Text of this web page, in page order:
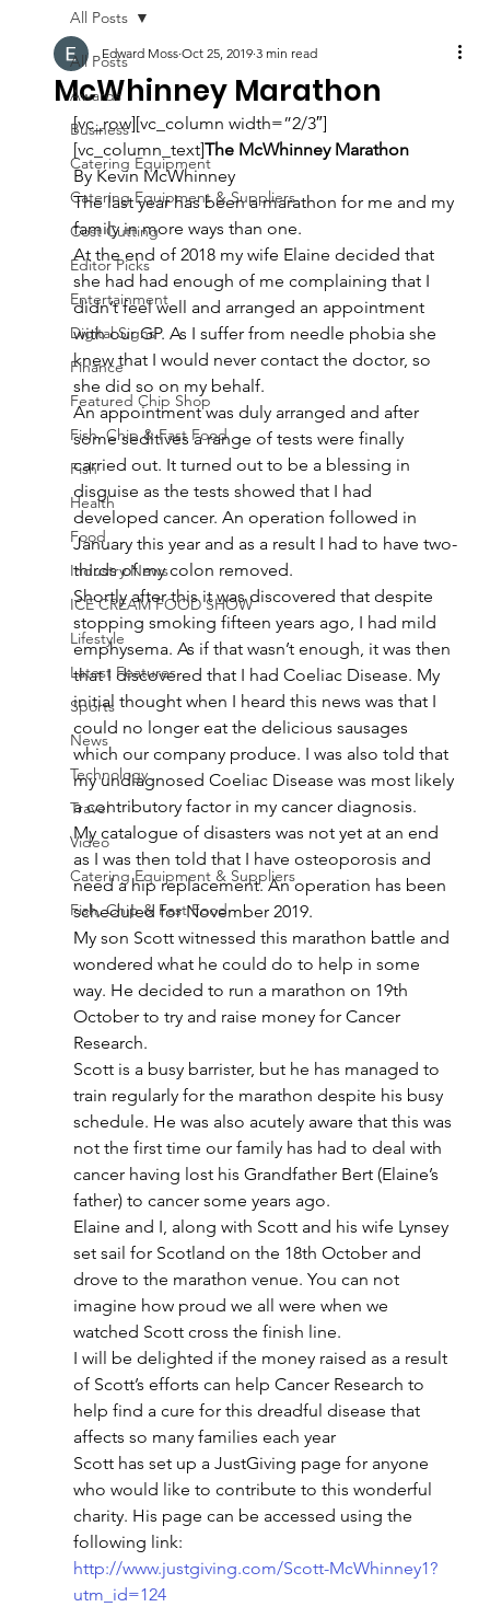
All Posts
Awards
Business
Catering Equipment
Catering Equipment & Suppliers
Cost Cutting
Editor Picks
Entertainment
Digital Signs
Finance
Featured Chip Shop
Fish, Chip & Fast Food
Fish
Health
Food
Industry News
ICE CREAM FOOD SHOW
Lifestyle
Latest Features
Sports
News
Technology
Travel
Video
Catering Equipment & Suppliers
Fish, Chip & Fast Food
All Posts
McWhinney Marathon
Edward Moss Oct 25, 2019 3 min read
[vc_row][vc_column width=”2/3″]
[vc_column_text]The McWhinney Marathon
By Kevin McWhinney
The last year has been a marathon for me and my
family in more ways than one.
At the end of 2018 my wife Elaine decided that
she had had enough of me complaining that I
didn’t feel well and arranged an appointment
with our GP. As I suffer from needle phobia she
knew that I would never contact the doctor, so
she did so on my behalf.
An appointment was duly arranged and after
some seditives a range of tests were finally
carried out. It turned out to be a blessing in
disguise as the tests showed that I had
developed cancer. An operation followed in
January this year and as a result I had to have two-
thirds of my colon removed.
Shortly after this it was discovered that despite
stopping smoking fifteen years ago, I had mild
emphysema. As if that wasn’t enough, it was then
that I discovered that I had Coeliac Disease. My
initial thought when I heard this news was that I
could no longer eat the delicious sausages
which our company produce. I was also told that
my undiagnosed Coeliac Disease was most likely
a contributory factor in my cancer diagnosis.
My catalogue of disasters was not yet at an end
as I was then told that I have osteoporosis and
need a hip replacement. An operation has been
scheduled for November 2019.
My son Scott witnessed this marathon battle and
wondered what he could do to help in some
way. He decided to run a marathon on 19th
October to try and raise money for Cancer
Research.
Scott is a busy barrister, but he has managed to
train regularly for the marathon despite his busy
schedule. He was also acutely aware that this was
not the first time our family has had to deal with
cancer having lost his Grandfather Bert (Elaine’s
father) to cancer some years ago.
Elaine and I, along with Scott and his wife Lynsey
set sail for Scotland on the 18th October and
drove to the marathon venue. You can not
imagine how proud we all were when we
watched Scott cross the finish line.
I will be delighted if the money raised as a result
of Scott’s efforts can help Cancer Research to
help find a cure for this dreadful disease that
affects so many families each year
Scott has set up a JustGiving page for anyone
who would like to contribute to this wonderful
charity. His page can be accessed using the
following link:
http://www.justgiving.com/Scott-McWhinney1?
utm_id=124